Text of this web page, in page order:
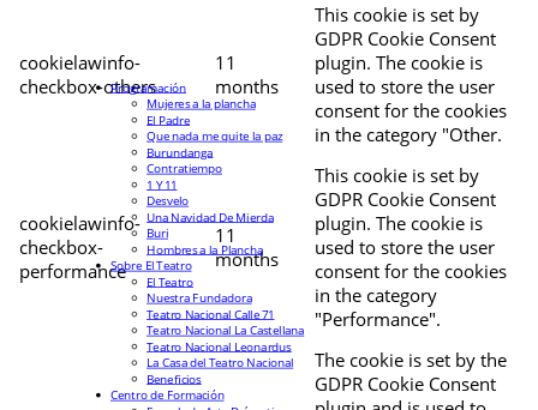
cookielawinfo-
checkbox-others
11
months
This cookie is set by
GDPR Cookie Consent
plugin. The cookie is
used to store the user
consent for the cookies
in the category "Other.
cookielawinfo-
checkbox-
performance
11
months
This cookie is set by
GDPR Cookie Consent
plugin. The cookie is
used to store the user
consent for the cookies
in the category
"Performance".
The cookie is set by the
GDPR Cookie Consent
Programación
Mujeres a la plancha
El Padre
Que nada me quite la paz
Burundanga
Contratiempo
1 Y 11
Desvelo
Una Navidad De Mierda
Buri
Hombres a la Plancha
Sobre El Teatro
El Teatro
Nuestra Fundadora
Teatro Nacional Calle 71
Teatro Nacional La Castellana
Teatro Nacional Leonardus
La Casa del Teatro Nacional
Beneficios
Centro de Formación